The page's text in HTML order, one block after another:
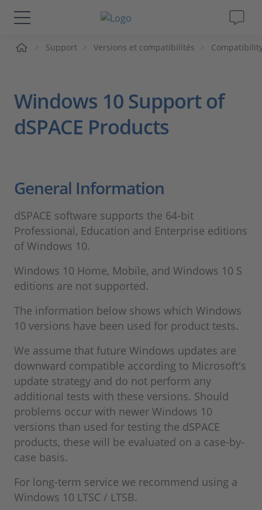
Solutions & Produits
Magazine
Carrières
Support Versions et compatibilités
Windows 10 Support of
dSPACE Products
General Information
dSPACE software supports the 64-bit
Professional, Education and Enterprise editions
of Windows 10.
Windows 10 Home, Mobile, and Windows 10 S
editions are not supported.
The information below shows which Windows
10 versions have been used for product tests.
We assume that future Windows updates are
downward compatible according to Microsoft's
update strategy and do not perform any
additional tests with these versions. Should
problems occur with newer Windows 10
versions than used for testing the dSPACE
products, these will be evaluated on a case-by-
case basis.
For long-term service we recommend using a
Windows 10 LTSC / LTSB.